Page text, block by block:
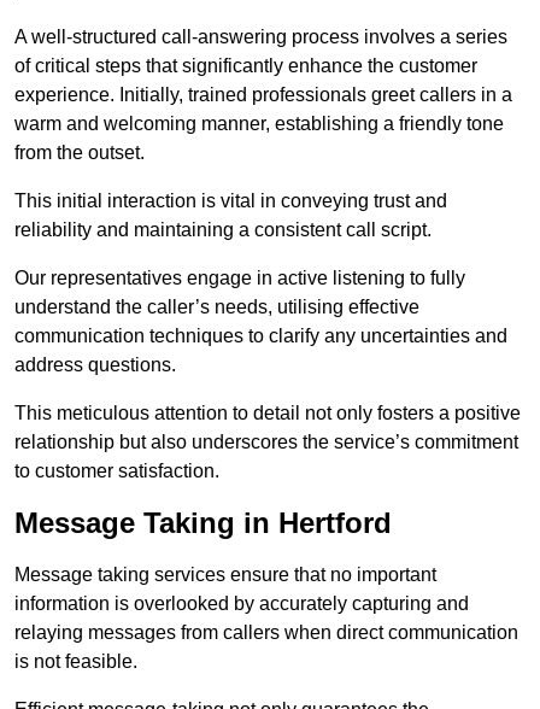
A well-structured call-answering process involves a series
of critical steps that significantly enhance the customer
experience. Initially, trained professionals greet callers in a
warm and welcoming manner, establishing a friendly tone
from the outset.
This initial interaction is vital in conveying trust and
reliability and maintaining a consistent call script.
Our representatives engage in active listening to fully
understand the caller’s needs, utilising effective
communication techniques to clarify any uncertainties and
address questions.
This meticulous attention to detail not only fosters a positive
relationship but also underscores the service’s commitment
to customer satisfaction.
Message Taking in Hertford
Message taking services ensure that no important
information is overlooked by accurately capturing and
relaying messages from callers when direct communication
is not feasible.